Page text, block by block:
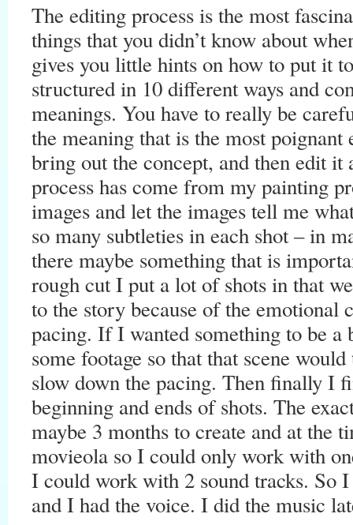
The editing process is the most
things that you didn’t know about
gives you little hints on how to put it
structured in 10 different ways and
meanings. You have to really be
the meaning that is the most poignant
bring out the concept, and then edit
process has come from my painting
images and let the images tell me
so many subtleties in each shot – in
there maybe something that is
rough cut I put a lot of shots in that
to the story because of the emotional
pacing. If I wanted something to be
some footage so that that scene
slow down the pacing. Then finally I
beginning and ends of shots. The
maybe 3 months to create and at the
movieola so I could only work with
I could work with 2 sound tracks. So
and I had the voice. I did the music